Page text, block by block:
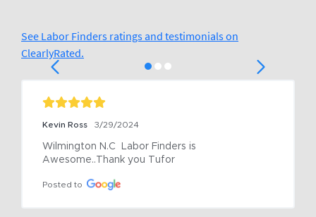
See Labor Finders ratings and testimonials on
ClearlyRated.
Kevin Ross 3/29/2024
Wilmington N.C  Labor Finders is
Awesome..Thank you Tufor
Posted to